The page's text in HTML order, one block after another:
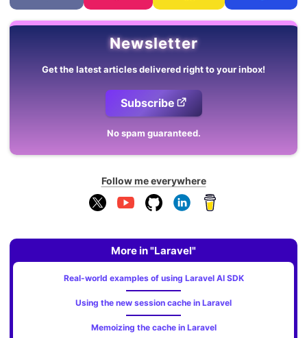
Newsletter
Get the latest articles delivered right to your inbox!
Subscribe
No spam guaranteed.
Follow me everywhere
More in "Laravel"
Real-world examples of using Laravel AI SDK
Using the new session cache in Laravel
Memoizing the cache in Laravel